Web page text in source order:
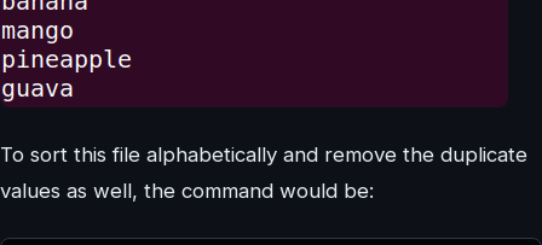
To sort this file alphabetically and remove the duplicate
values as well, the command would be: